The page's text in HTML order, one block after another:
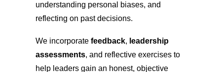
understanding personal biases, and
reflecting on past decisions.
We incorporate feedback, leadership
assessments, and reflective exercises to
help leaders gain an honest, objective